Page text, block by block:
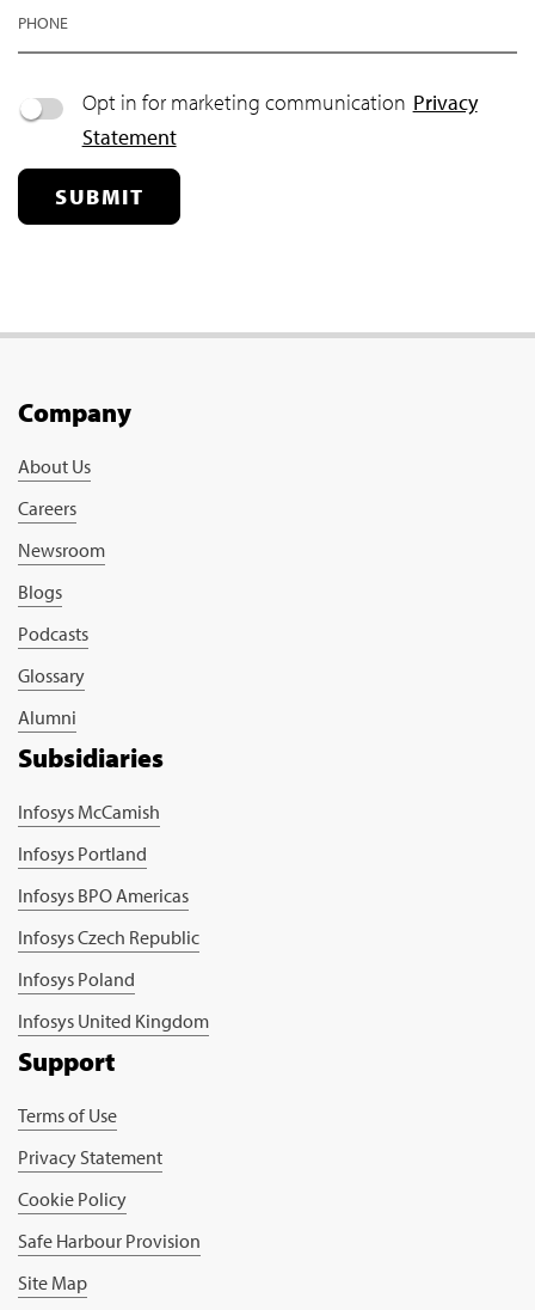
PHONE
Opt in for marketing communication Privacy
Statement
SUBMIT
Company
About Us
Careers
Newsroom
Blogs
Podcasts
Glossary
Alumni
Subsidiaries
Infosys McCamish
Infosys Portland
Infosys BPO Americas
Infosys Czech Republic
Infosys Poland
Infosys United Kingdom
Support
Terms of Use
Privacy Statement
Cookie Policy
Safe Harbour Provision
Site Map